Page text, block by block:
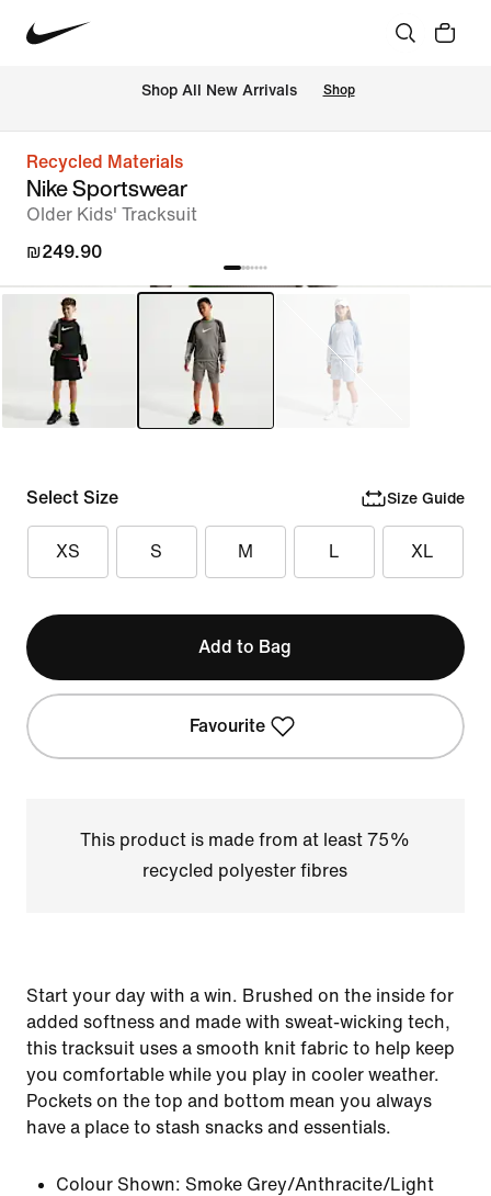
Shop All New Arrivals Shop
Recycled Materials
Nike Sportswear
Older Kids' Tracksuit
₪249.90
Select Size Size Guide
XS S M L XL
Add to Bag
Favourite
This product is made from at least 75%
recycled polyester fibres
Start your day with a win. Brushed on the inside for
added softness and made with sweat-wicking tech,
this tracksuit uses a smooth knit fabric to help keep
you comfortable while you play in cooler weather.
Pockets on the top and bottom mean you always
have a place to stash snacks and essentials.
Colour Shown: Smoke Grey/Anthracite/Light